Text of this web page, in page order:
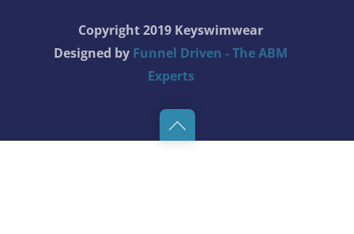
Back
Copyright 2019 Keyswimwear
Designed by Funnel Driven - The ABM
Experts